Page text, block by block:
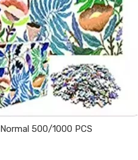
Normal 500/1000 PCS